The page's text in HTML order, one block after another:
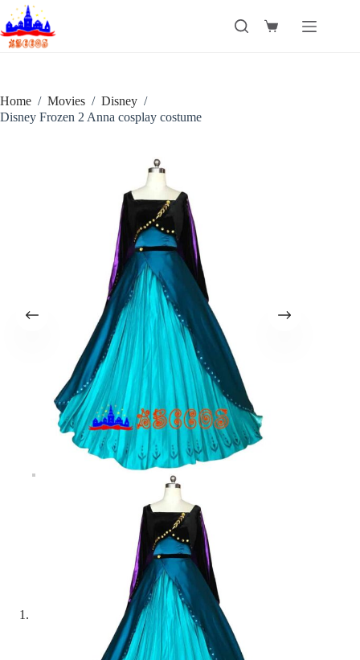
Skip
to
content
Shopping
Home / Movies / Disney /
Disney Frozen 2 Anna cosplay costume